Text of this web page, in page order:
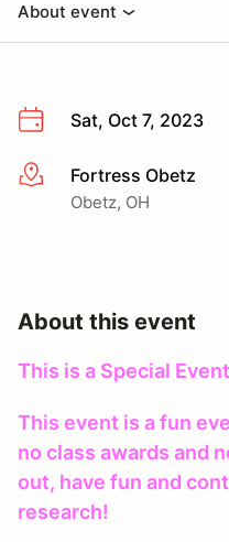
About event
Sat, Oct 7, 2023
More infoFortress Obetz
Obetz, OH
About this event
This is a Special
This event is a fun
no class awards and
out, have fun and
research!